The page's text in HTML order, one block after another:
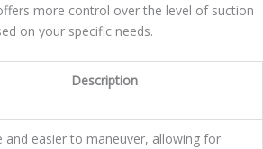
more control over the level of suction
on your specific needs.
Description
and easier to maneuver, allowing for